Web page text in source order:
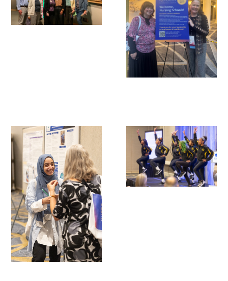
Humanism and Excellence in Teaching
Award
Specialty Society Awards for
Lecture at the AAMC Conference
Gold Student Summer Fellowships
Dr. Hope Babette Tang Humanism in
Healthcare Essay Contest
Gold Humanism Scholars at the Harvard
Macy Institute Program for Educators
Picker Gold Challenge Grants for